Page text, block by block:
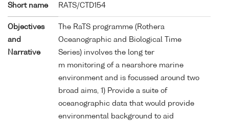
Short name RATS/CTD154
Objectives
and
Narrative
The RaTS programme (Rothera
Oceanographic and Biological Time
Series) involves the long ter
m monitoring of a nearshore marine
environment and is focussed around two
broad aims, 1) Provide a suite of
oceanographic data that would provide
environmental background to aid